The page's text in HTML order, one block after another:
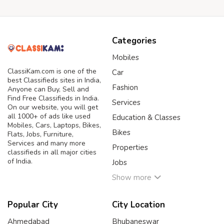
ClassiKam.com is one of the
best Classifieds sites in India,
Anyone can Buy, Sell and
Find Free Classifieds in India.
On our website, you will get
all 1000+ of ads like used
Mobiles, Cars, Laptops, Bikes,
Flats, Jobs, Furniture,
Services and many more
classifieds in all major cities
of India.
Categories
Mobiles
Car
Fashion
Services
Education & Classes
Bikes
Properties
Jobs
Show more
Popular City
Ahmedabad
City Location
Bhubaneswar